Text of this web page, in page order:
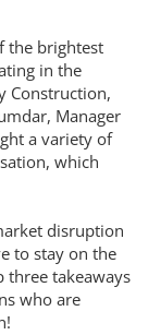
the brightest
in the
Construction,
Manager
a variety of
which
disruption
to stay on the
three takeaways
who are